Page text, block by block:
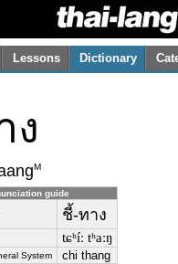
Lessons Dictionary
ง
M
guide
ชี้-ทาง
tɕʰíː tʰaːŋ
System chi thang